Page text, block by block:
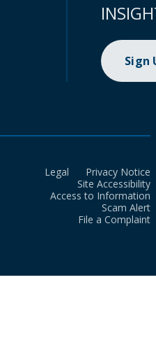
Sign
Legal
Privacy Notice
Site Accessibility
Access to Information
Scam Alert
File a Complaint